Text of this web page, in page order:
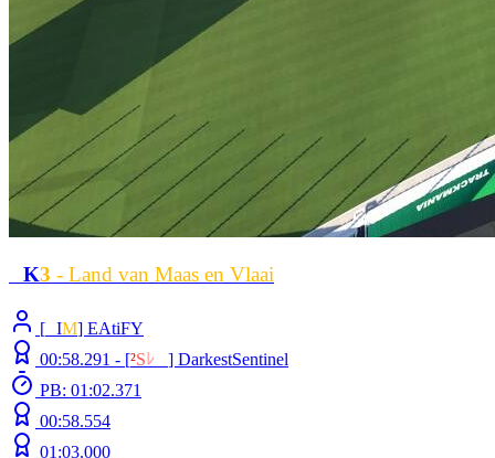
K3 - Land van Maas en Vlaai
[ IM] EAtiFY
00:58.291 - [²S ﾚ ] DarkestSentinel
PB: 01:02.371
00:58.554
01:03.000